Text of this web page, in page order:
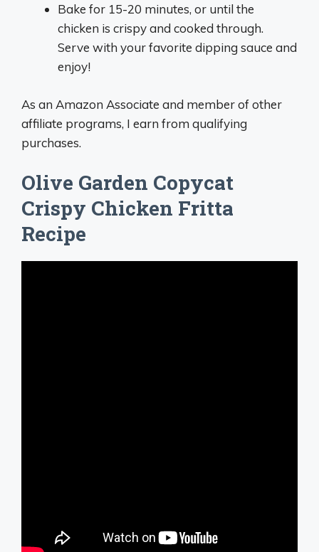
Bake for 15-20 minutes, or until the
chicken is crispy and cooked through.
Serve with your favorite dipping sauce and
enjoy!
As an Amazon Associate and member of other
affiliate programs, I earn from qualifying
purchases.
Olive Garden Copycat
Crispy Chicken Fritta
Recipe